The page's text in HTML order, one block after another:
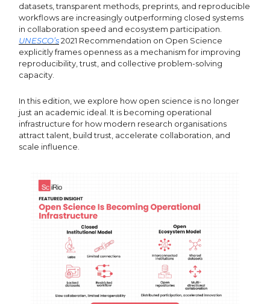
datasets, transparent methods, preprints, and reproducible
workflows are increasingly outperforming closed systems
in collaboration speed and ecosystem participation.
UNESCO’s2021 Recommendation on Open Science
explicitly frames openness as a mechanism for improving
reproducibility, trust, and collective problem-solving
capacity.
In this edition, we explore how open science is no longer
just an academic ideal. It is becoming operational
infrastructure for how modern research organisations
attract talent, build trust, accelerate collaboration, and
scale influence.